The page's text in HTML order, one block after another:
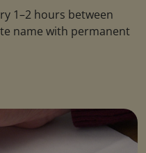
1–2 hours between
name with permanent